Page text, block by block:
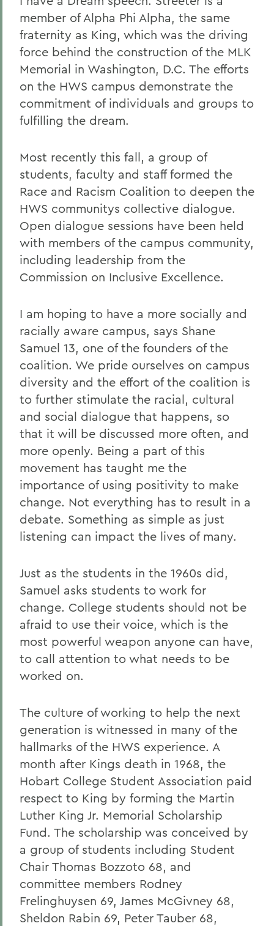
member of Alpha Phi Alpha, the same
fraternity as King, which was the driving
force behind the construction of the MLK
Memorial in Washington, D.C. The efforts
on the HWS campus demonstrate the
commitment of individuals and groups to
fulfilling the dream.
Most recently this fall, a group of
students, faculty and staff formed the
Race and Racism Coalition to deepen the
HWS communitys collective dialogue.
Open dialogue sessions have been held
with members of the campus community,
including leadership from the
Commission on Inclusive Excellence.
I am hoping to have a more socially and
racially aware campus, says Shane
Samuel 13, one of the founders of the
coalition. We pride ourselves on campus
diversity and the effort of the coalition is
to further stimulate the racial, cultural
and social dialogue that happens, so
that it will be discussed more often, and
more openly. Being a part of this
movement has taught me the
importance of using positivity to make
change. Not everything has to result in a
debate. Something as simple as just
listening can impact the lives of many.
Just as the students in the 1960s did,
Samuel asks students to work for
change. College students should not be
afraid to use their voice, which is the
most powerful weapon anyone can have,
to call attention to what needs to be
worked on.
The culture of working to help the next
generation is witnessed in many of the
hallmarks of the HWS experience. A
month after Kings death in 1968, the
Hobart College Student Association paid
respect to King by forming the Martin
Luther King Jr. Memorial Scholarship
Fund. The scholarship was conceived by
a group of students including Student
Chair Thomas Bozzoto 68, and
committee members Rodney
Frelinghuysen 69, James McGivney 68,
Sheldon Rabin 69, Peter Tauber 68,